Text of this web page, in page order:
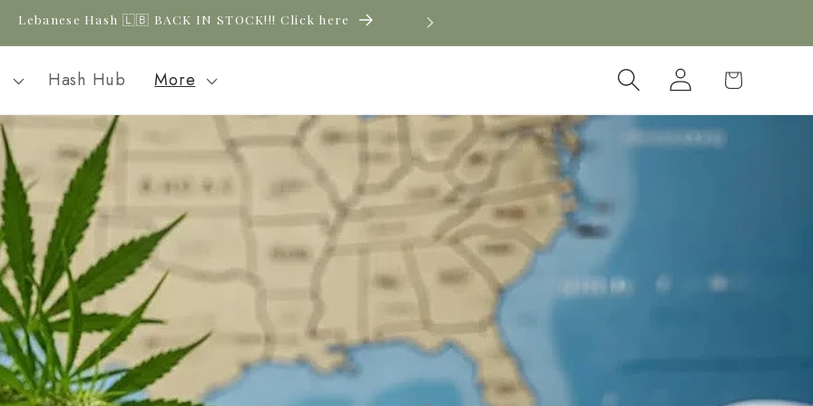
New CBD arrivals — shop now
Hash Hub More
Log
in
Cart